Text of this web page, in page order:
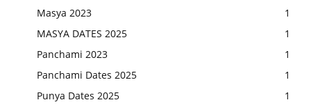
Masya 2023
1
MASYA DATES 2025
1
Panchami 2023
1
Panchami Dates 2025
1
Punya Dates 2025
1